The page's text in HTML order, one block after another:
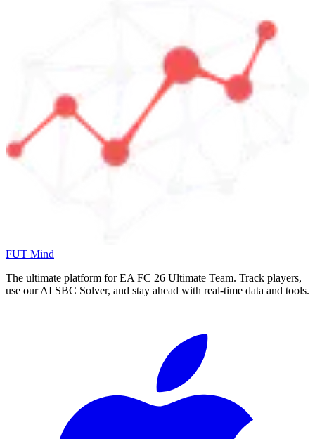
FUT Mind
The ultimate platform for EA FC 26 Ultimate Team. Track players,
use our AI SBC Solver, and stay ahead with real-time data and tools.